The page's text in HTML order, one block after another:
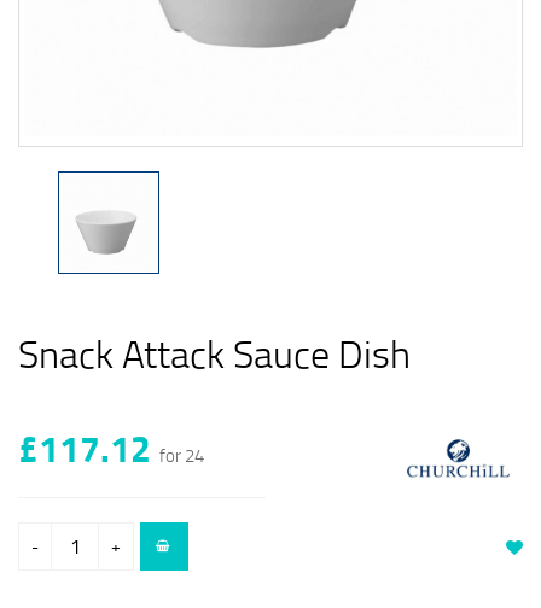
Snack Attack Sauce Dish
£117.12 for 24
- +